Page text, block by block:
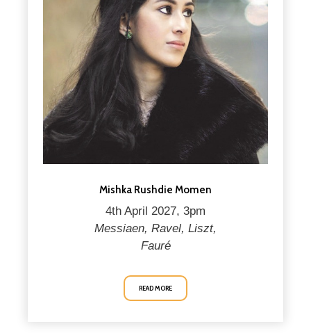
Mishka Rushdie Momen
4th April 2027, 3pm
Messiaen, Ravel, Liszt,
Fauré
READ MORE